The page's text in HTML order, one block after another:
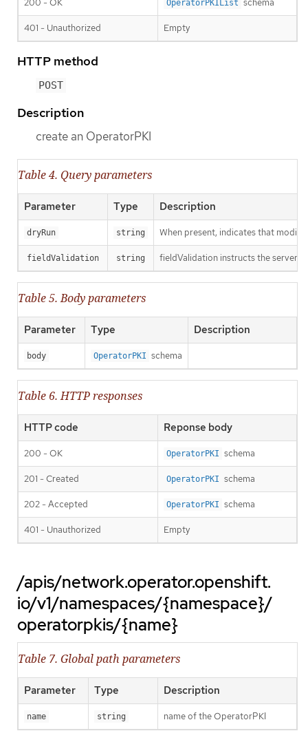
OperatorPKIList
401 - Unauthorized Empty
HTTP method
POST
Description
create an OperatorPKI
Table 4. Query parameters
Parameter Type Description
dryRun string When present, indicates that
fieldValidation string fieldValidation instructs the server
Table 5. Body parameters
Parameter Type Description
body OperatorPKI schema
Table 6. HTTP responses
HTTP code Reponse body
200 - OK OperatorPKI schema
201 - Created OperatorPKI schema
202 - Accepted OperatorPKI schema
401 - Unauthorized Empty
/apis/network.operator.openshift.
io/v1/namespaces/{namespace}/
operatorpkis/{name}
Table 7. Global path parameters
Parameter Type Description
name string name of the OperatorPKI